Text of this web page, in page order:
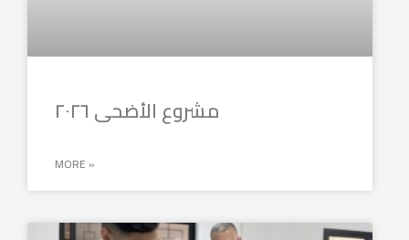
مشروع الأضحى ٢٠٢٦
MORE »